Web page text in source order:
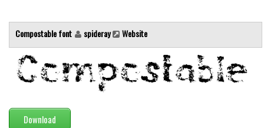
Distorted
Fire, Ice
Grid
Horror
Compostable font spideray Website
Download